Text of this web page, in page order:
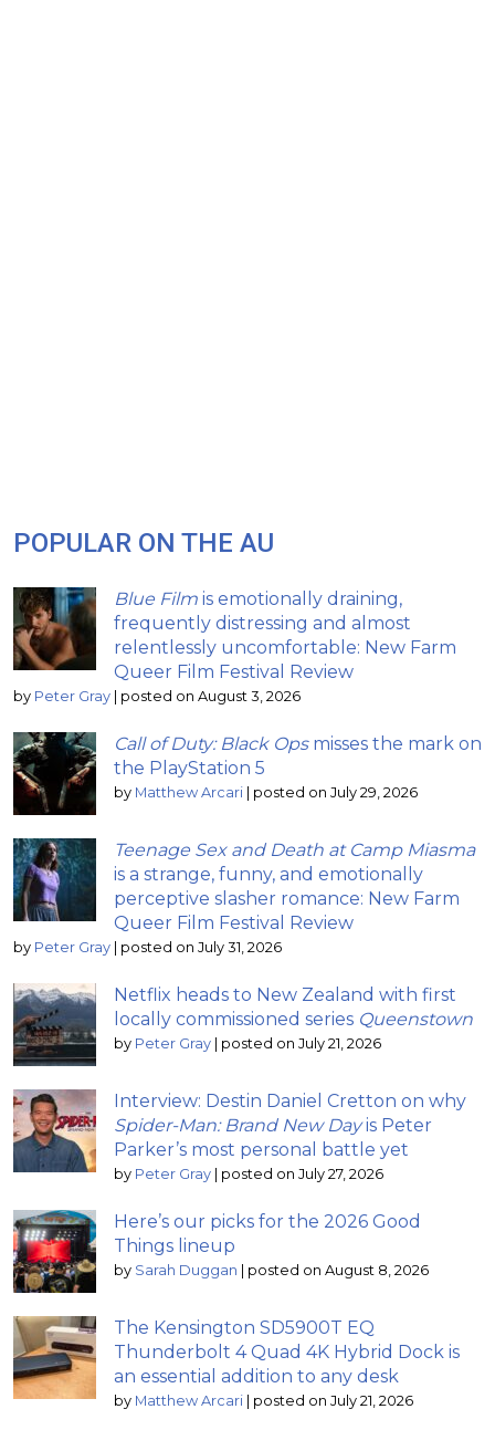
POPULAR ON THE AU
Blue Film is emotionally draining,
frequently distressing and almost
relentlessly uncomfortable: New Farm
Queer Film Festival Review
by Peter Gray | posted on August 3, 2026
Call of Duty: Black Opsmisses the mark on
the PlayStation 5
by Matthew Arcari | posted on July 29, 2026
Teenage Sex and Death at Camp Miasma
is a strange, funny, and emotionally
perceptive slasher romance: New Farm
Queer Film Festival Review
by Peter Gray | posted on July 31, 2026
Netflix heads to New Zealand with first
locally commissioned series Queenstown
by Peter Gray | posted on July 21, 2026
Interview: Destin Daniel Cretton on why
Spider-Man: Brand New Dayis Peter
Parker’s most personal battle yet
by Peter Gray | posted on July 27, 2026
Here’s our picks for the 2026 Good
Things lineup
by Sarah Duggan | posted on August 8, 2026
The Kensington SD5900T EQ
Thunderbolt 4 Quad 4K Hybrid Dock is
an essential addition to any desk
by Matthew Arcari | posted on July 21, 2026